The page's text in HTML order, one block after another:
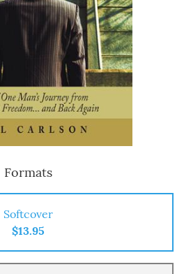
Formats
Softcover
$13.95